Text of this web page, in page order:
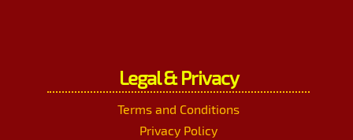
Legal & Privacy
Terms and Conditions
Privacy Policy